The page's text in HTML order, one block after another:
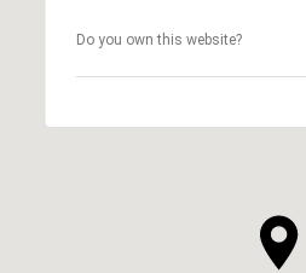
Do you own this website?